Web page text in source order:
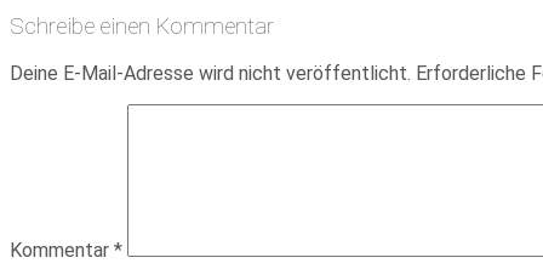
Schreibe einen Kommentar
Deine E-Mail-Adresse wird nicht veröffentlicht. Erforderliche
Kommentar *